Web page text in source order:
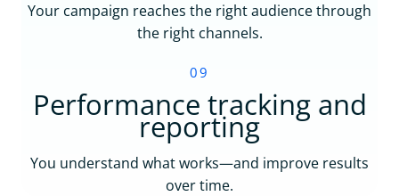
Your campaign reaches the right audience through
the right channels.
09
Performance tracking and
reporting
You understand what works—and improve results
over time.